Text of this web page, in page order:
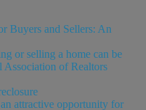
Buyers and Sellers: An
or selling a home can be
Association of Realtors
attractive opportunity for